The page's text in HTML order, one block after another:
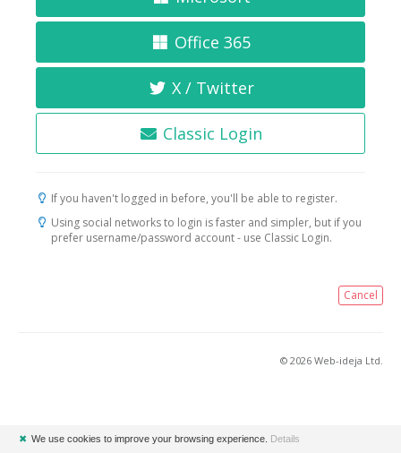
Office 365
X / Twitter
Classic Login
If you haven't logged in before, you'll be able to register.
Using social networks to login is faster and simpler, but if you
prefer username/password account - use Classic Login.
Cancel
© 2026 Web-ideja Ltd.
✖ We use cookies to improve your browsing experience. Details